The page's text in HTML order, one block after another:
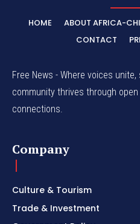
HOME ABOUT AFRICA-
CONTACT
Free News - Where voices
community thrives through
connections.
Company
Culture & Tourism
Trade & Investment